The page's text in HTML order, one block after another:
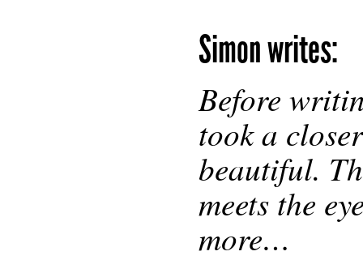
Simon writes:
Before
took a
beautiful.
meets the
more…